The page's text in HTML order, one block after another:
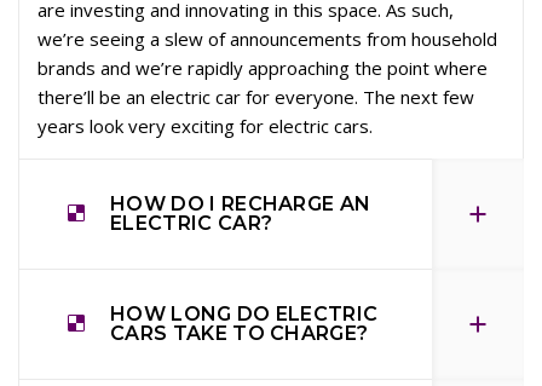
are investing and innovating in this space. As such,
we’re seeing a slew of announcements from household
brands and we’re rapidly approaching the point where
there’ll be an electric car for everyone. The next few
years look very exciting for electric cars.
HOW DO I RECHARGE AN
ELECTRIC CAR?
HOW LONG DO ELECTRIC
CARS TAKE TO CHARGE?